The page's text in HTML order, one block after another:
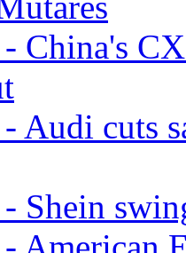
China's
Audi cuts
Shein